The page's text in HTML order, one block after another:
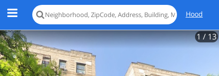
Hood
1 / 13